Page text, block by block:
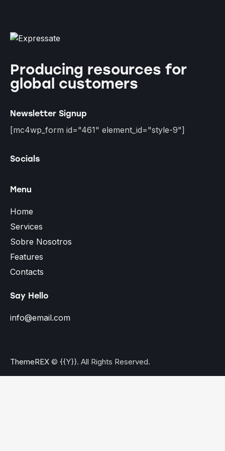
Producing resources for
global customers
Newsletter Signup
[mc4wp_form id="461" element_id="style-9"]
Socials
Menu
Home
Services
Sobre Nosotros
Features
Contacts
Say Hello
info@email.com
ThemeREX © {{Y}}. All Rights Reserved.